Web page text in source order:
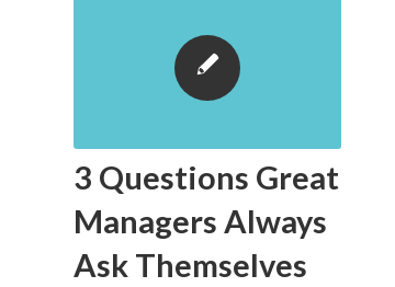
3 Questions Great
Managers Always
Ask Themselves